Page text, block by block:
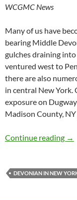
WCGMC News
Many of us have
bearing Middle
gulches draining into
ventured west to
there are also
in central New York.
exposure on
Madison County, NY
Continue reading →
DEVONIAN IN NEW